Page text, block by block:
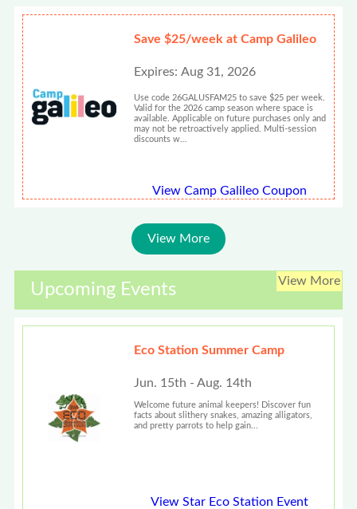
Save $25/week at Camp Galileo
Expires: Aug 31, 2026
Use code 26GALUSFAM25 to save $25 per week.
Valid for the 2026 camp season where space is
available. Applicable on future purchases only and
may not be retroactively applied. Multi-session
discounts w…
View Camp Galileo Coupon
View More
Upcoming Events View More
Eco Station Summer Camp
Jun. 15th - Aug. 14th
Welcome future animal keepers! Discover fun
facts about slithery snakes, amazing alligators,
and pretty parrots to help gain...
View Star Eco Station Event